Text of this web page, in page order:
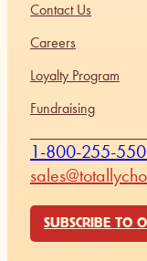
Contact Us
Careers
Loyalty Program
Fundraising
1-800-255-
SUBSCRIBE TO